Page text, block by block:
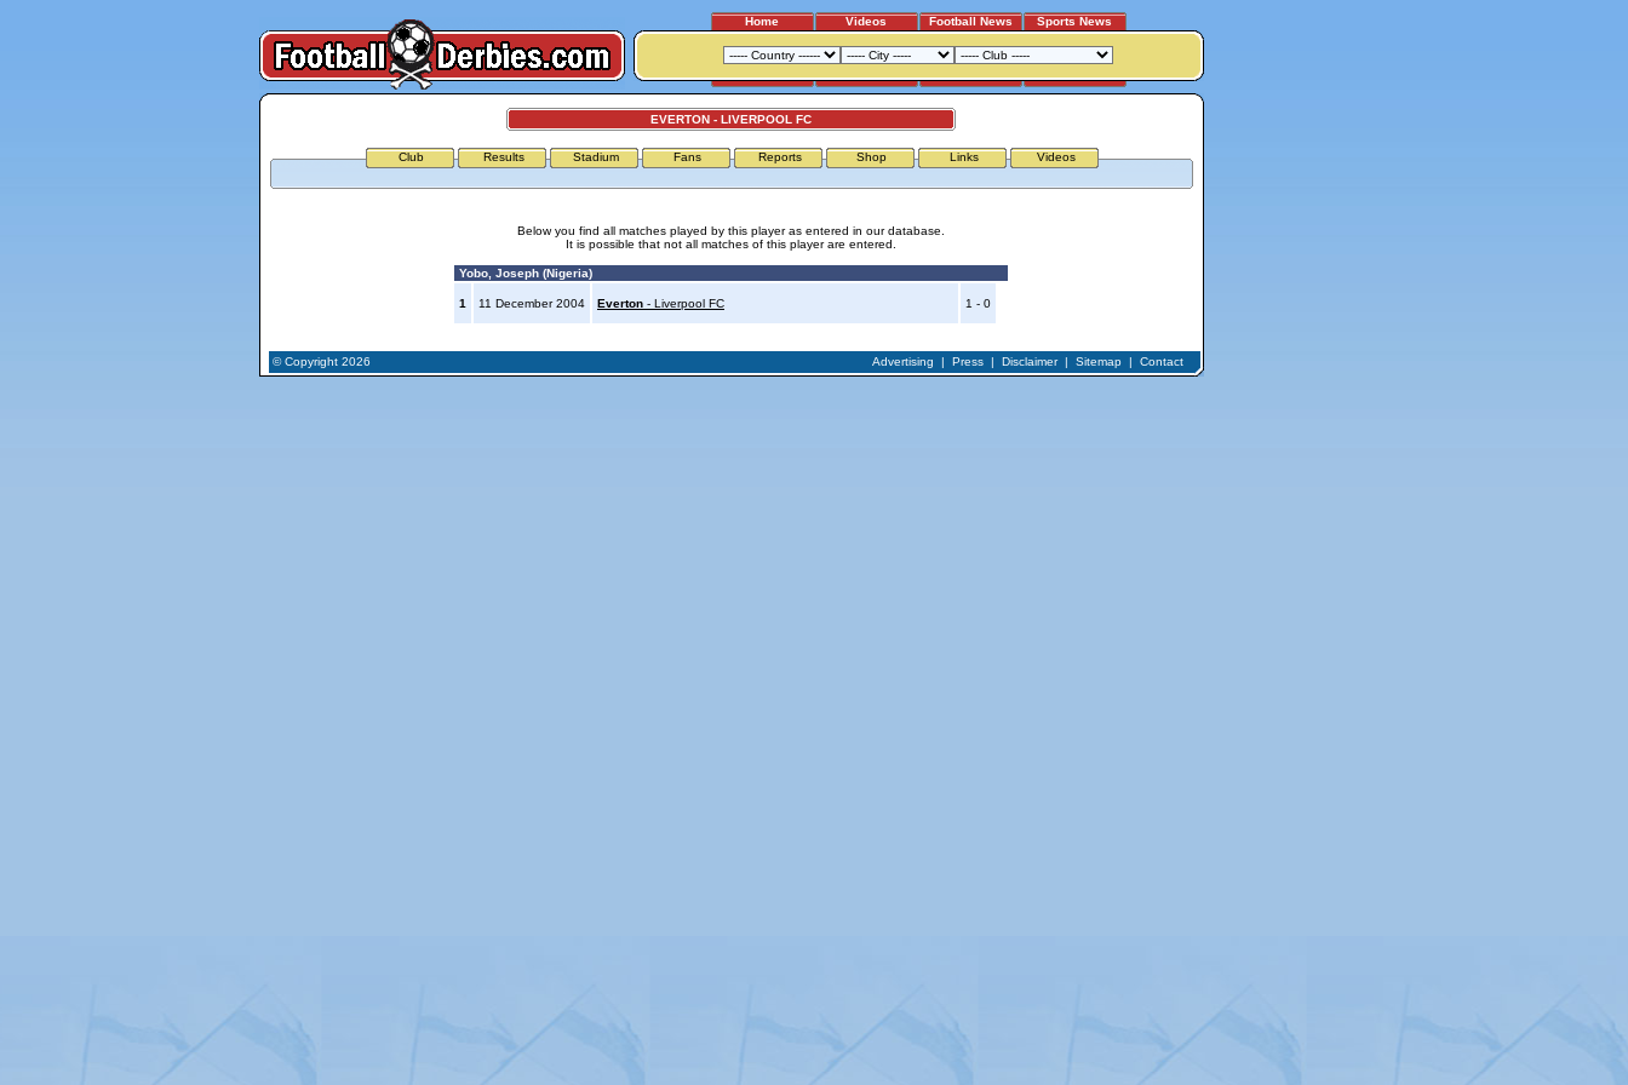
Home Videos Football News Sports News
EVERTON - LIVERPOOL FC
Club Results Stadium Fans Reports Shop Links Videos
Below you find all matches played by this player as entered in our database.
It is possible that not all matches of this player are entered.
Yobo, Joseph (Nigeria)
1 11 December 2004 Everton - Liverpool FC 1 - 0
© Copyright 2026 Advertising | Press| Disclaimer| Sitemap| Contact